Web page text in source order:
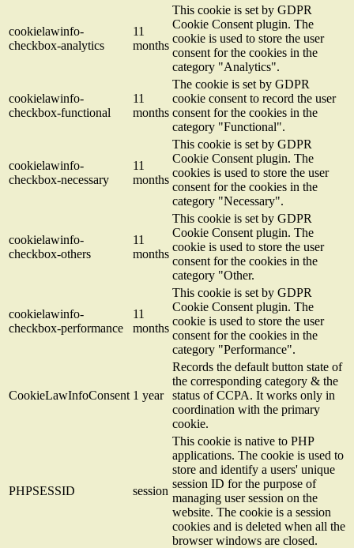
cookielawinfo-
checkbox-analytics
11
months
This cookie is set by GDPR
Cookie Consent plugin. The
cookie is used to store the user
consent for the cookies in the
category "Analytics".
cookielawinfo-
checkbox-functional
11
months
The cookie is set by GDPR
cookie consent to record the user
consent for the cookies in the
category "Functional".
cookielawinfo-
checkbox-necessary
11
months
This cookie is set by GDPR
Cookie Consent plugin. The
cookies is used to store the user
consent for the cookies in the
category "Necessary".
cookielawinfo-
checkbox-others
11
months
This cookie is set by GDPR
Cookie Consent plugin. The
cookie is used to store the user
consent for the cookies in the
category "Other.
cookielawinfo-
checkbox-performance
11
months
This cookie is set by GDPR
Cookie Consent plugin. The
cookie is used to store the user
consent for the cookies in the
category "Performance".
CookieLawInfoConsent 1 year
Records the default button state of
the corresponding category & the
status of CCPA. It works only in
coordination with the primary
cookie.
PHPSESSID session
This cookie is native to PHP
applications. The cookie is used to
store and identify a users' unique
session ID for the purpose of
managing user session on the
website. The cookie is a session
cookies and is deleted when all the
browser windows are closed.